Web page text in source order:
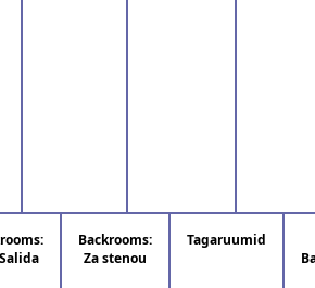
Backrooms:
Za stenou
Tagaruumid